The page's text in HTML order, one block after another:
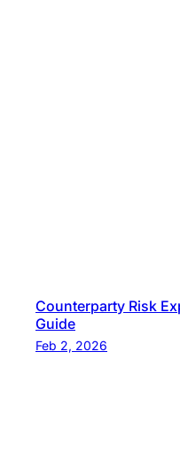
Counterparty Risk
Guide
Feb 2, 2026